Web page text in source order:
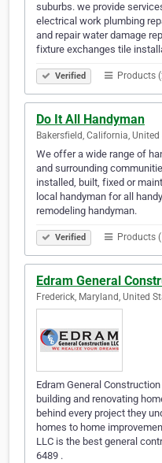
suburbs. we provide
electrical work plumbing
and repair water damage
fixture exchanges tile
Verified Products
Do It All Handyman
Bakersfield, California,
We offer a wide range of
and surrounding
installed, built, fixed or
local handyman for all
remodeling handyman.
Verified Products
Edram General
Frederick, Maryland, United
Edram General
building and renovating
behind every project they
homes to home
LLC is the best general
6489 .